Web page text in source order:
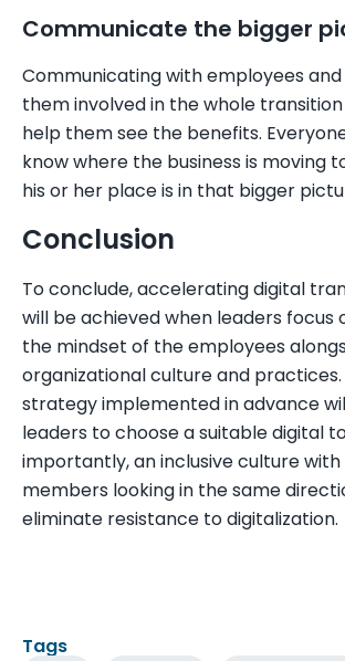
Communicate the bigger
Communicating with employees
them involved in the whole
help them see the benefits.
know where the business is moving
his or her place is in that bigger
Conclusion
To conclude, accelerating digital
will be achieved when leaders focus
the mindset of the employees
organizational culture and
strategy implemented in advance
leaders to choose a suitable digital
importantly, an inclusive culture with
members looking in the same
eliminate resistance to digitalization.
Tags